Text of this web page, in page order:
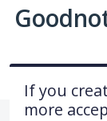
If you
more